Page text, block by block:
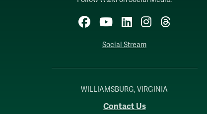
Facebook
YouTubeLinkedInInstagram
Threads
Social Stream
WILLIAMSBURG, VIRGINIA
Contact Us